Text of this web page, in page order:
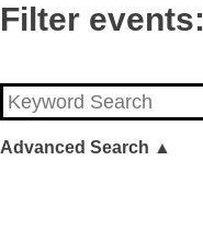
Filter events:
Advanced Search ▲